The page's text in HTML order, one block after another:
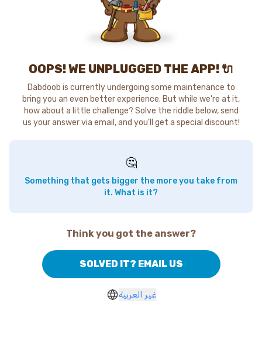
OOPS! WE UNPLUGGED THE APP! 🔌
Dabdoob is currently undergoing some maintenance to
bring you an even better experience. But while we're at it,
how about a little challenge? Solve the riddle below, send
us your answer via email, and you'll get a special discount!
🤔
Something that gets bigger the more you take from
it. What is it?
Think you got the answer?
SOLVED IT? EMAIL US
غير العربية